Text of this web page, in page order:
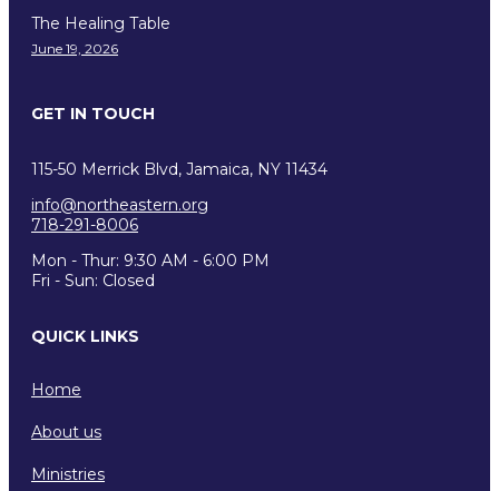
The Healing Table
June 19, 2026
GET IN TOUCH
115-50 Merrick Blvd, Jamaica, NY 11434
info@northeastern.org
718-291-8006
Mon - Thur: 9:30 AM - 6:00 PM
Fri - Sun: Closed
QUICK LINKS
Home
About us
Ministries